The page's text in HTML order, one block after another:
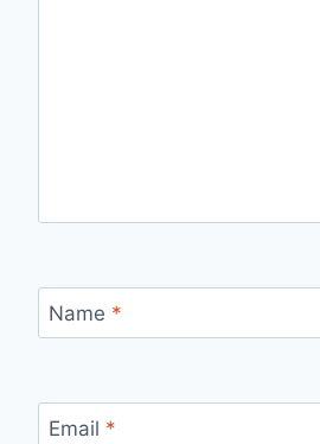
Name *
Email *